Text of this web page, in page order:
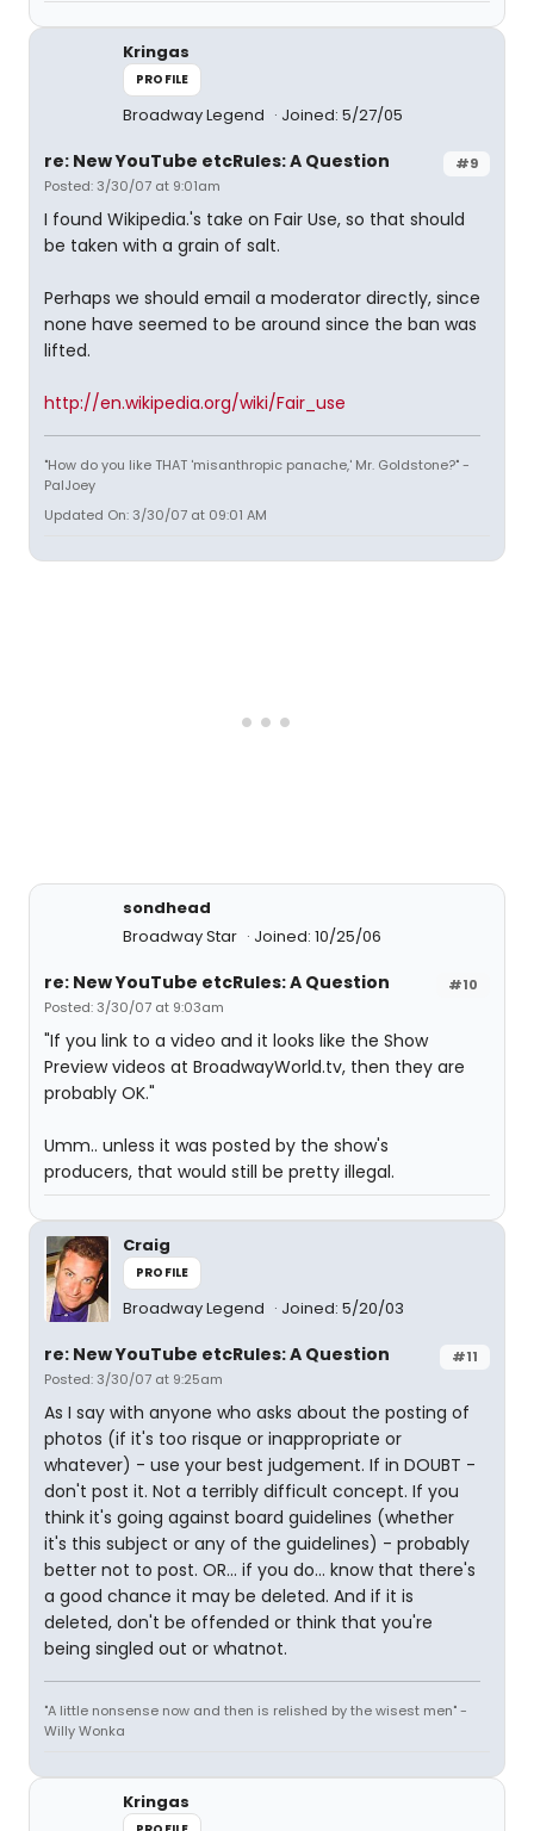
Kringas
PROFILE
Broadway Legend Joined: 5/27/05
#9
re: New YouTube etcRules: A Question
Posted: 3/30/07 at 9:01am
I found Wikipedia.'s take on Fair Use, so that should
be taken with a grain of salt.
Perhaps we should email a moderator directly, since
none have seemed to be around since the ban was
lifted.
http://en.wikipedia.org/wiki/Fair_use
"How do you like THAT 'misanthropic panache,' Mr. Goldstone?" -
PalJoey
Updated On: 3/30/07 at 09:01 AM
sondhead
Broadway Star
Joined: 10/25/06
#10
re: New YouTube etcRules: A Question
Posted: 3/30/07 at 9:03am
"If you link to a video and it looks like the Show
Preview videos at BroadwayWorld.tv, then they are
probably OK."
Umm.. unless it was posted by the show's
producers, that would still be pretty illegal.
Craig
PROFILE
Broadway Legend Joined: 5/20/03
#11
re: New YouTube etcRules: A Question
Posted: 3/30/07 at 9:25am
As I say with anyone who asks about the posting of
photos (if it's too risque or inappropriate or
whatever) - use your best judgement. If in DOUBT -
don't post it. Not a terribly difficult concept. If you
think it's going against board guidelines (whether
it's this subject or any of the guidelines) - probably
better not to post. OR... if you do... know that there's
a good chance it may be deleted. And if it is
deleted, don't be offended or think that you're
being singled out or whatnot.
"A little nonsense now and then is relished by the wisest men" -
Willy Wonka
Kringas